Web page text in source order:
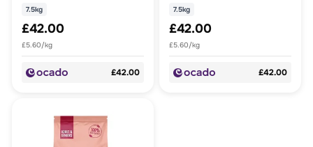
7.5kg
£42.00
£5.60/kg
£42.00
7.5kg
£42.00
£5.60/kg
£42.00